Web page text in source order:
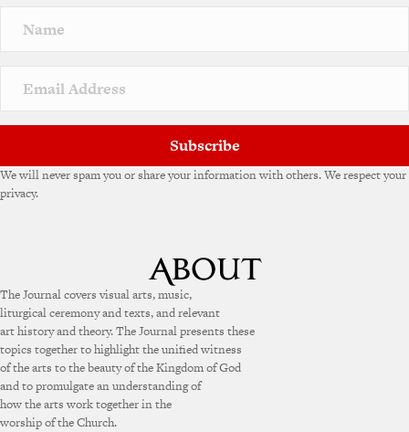
a
v
e
Subscribe
We will never spam you or share your information with others. We respect your
privacy.
The Journal covers visual arts, music,
liturgical ceremony and texts, and relevant
art history and theory. The Journal presents these
topics together to highlight the unified witness
of the arts to the beauty of the Kingdom of God
and to promulgate an understanding of
how the arts work together in the
worship of the Church.